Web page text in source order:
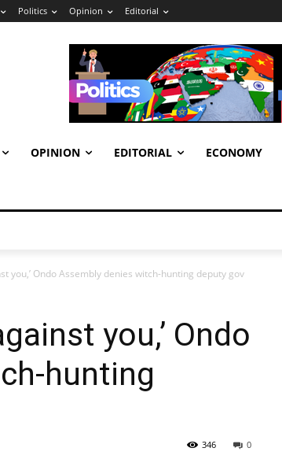
Politics Opinion Editorial
OPINION EDITORIAL ECONOMY
you,’ Ondo Assembly denies witch-hunting deputy gov
you,’ Ondo
hunting
0
346